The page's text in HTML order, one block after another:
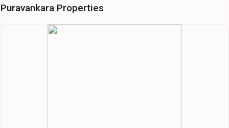
Puravankara Properties